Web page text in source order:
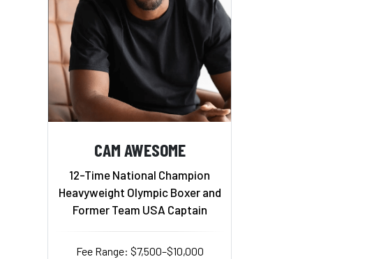
CAM AWESOME
12-Time National Champion
Heavyweight Olympic Boxer and
Former Team USA Captain
Fee Range: $7,500–$10,000